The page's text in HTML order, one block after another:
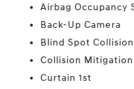
Airbag Occupancy
Back-Up Camera
Blind Spot
Collision
Curtain 1st